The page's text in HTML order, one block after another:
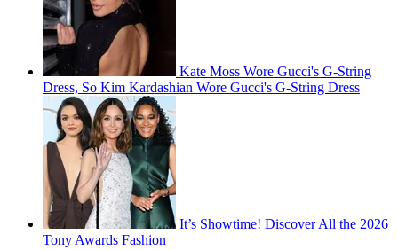
Kate Moss Wore Gucci's G-String
Dress, So Kim Kardashian Wore Gucci's G-String Dress
It’s Showtime! Discover All the 2026
Tony Awards Fashion